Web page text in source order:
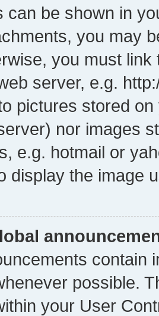
can be shown in
you may
you must
server, e.g.
pictures stored
nor images
e.g. hotmail or
display the image
contain
possible.
your User